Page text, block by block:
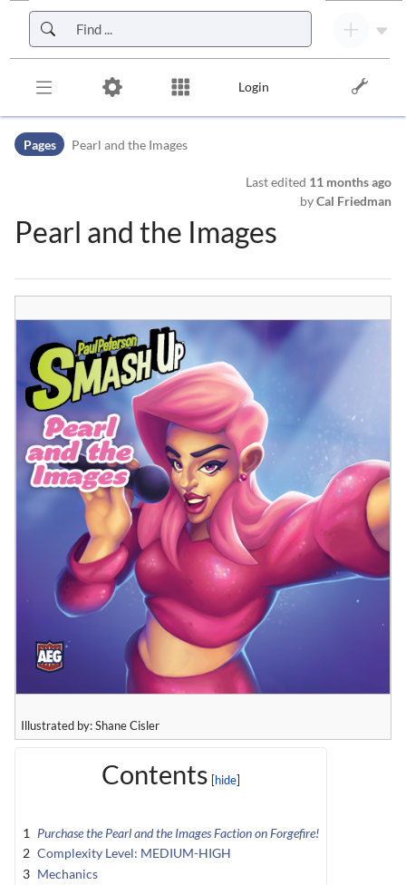
Skip to header bar
Skip to main navigation
Skip to page tools
Login
Pages Pearl and the Images
Last edited 11 months ago
byCal Friedman
Pearl and the Images
Illustrated by: Shane Cisler
Contents
1
Purchase the Pearl and the Images Faction on Forgefire!
2 Complexity Level: MEDIUM-HIGH
3 Mechanics